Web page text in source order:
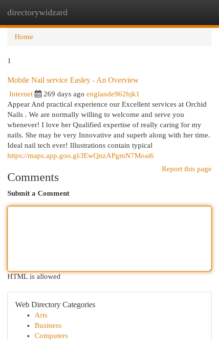
directorywidzard
Home
1
Mobile Nail service Easley - An Overview
Internet 269 days ago englande962hjk1
Appear And practical experience our Excellent services at Orchid
Nails . We are normally willing to welcome and serve you
whenever! I love her Qualified expertise of really caring for my
nails. She may be very Innovative and superb along with her time.
Ideal nail tech ever! Illustrations contain typical
https://maps.app.goo.gl/JEwQnzAPgmN7Moai6
Report this page
Comments
Submit a Comment
HTML is allowed
Web Directory Categories
Arts
Business
Computers